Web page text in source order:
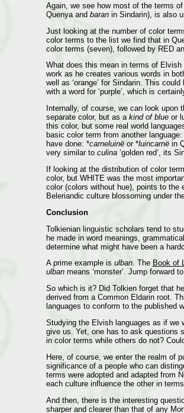
Again, we see how most of the terms
Quenya and baranin Sindarin), is also
Just looking at the number of color
color terms to the list we find that in
color terms (seven), followed by RED
What does this mean in terms of
work as he creates various words in
well as ‘orange’ for Sindarin. This
with a word for ‘purple’, which is
Internally, of course, we can look upon
separate color, but as a kind of blueor
this color, but some real world
basic color term from another
have done: *carneluinëor *luincarnë in
very similar to culina‘golden red’, its
If looking at the distribution of color
color, but WHITE was the most
color (colors without hue), points to the
Beleriandic culture blossoming under
Conclusion
Tolkienian linguistic scholars tend to
he made in word meanings,
determine what might have been a
A prime example is ulban. The Book of
ulbanmeans ‘monster’. Jump forward
So which is it? Did Tolkien forget that
derived from a Common Eldarin root.
languages to conform to the published
Studying the Elvish languages as if we
give us. Yet, one has to ask questions
in color terms while others do not?
Here, of course, we enter the realm of
significance of a people who can
terms were adopted and adapted from
each culture influence the other in
And then, there is the interesting
sharper and clearer than that of any